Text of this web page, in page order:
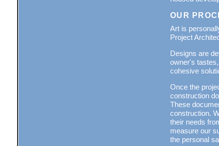
OUR
Art is
Project
Designs are
owner's
cohesive
Once the
construction
These
construction.
their needs
measure our
the personal